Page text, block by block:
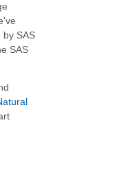
by SAS
SAS